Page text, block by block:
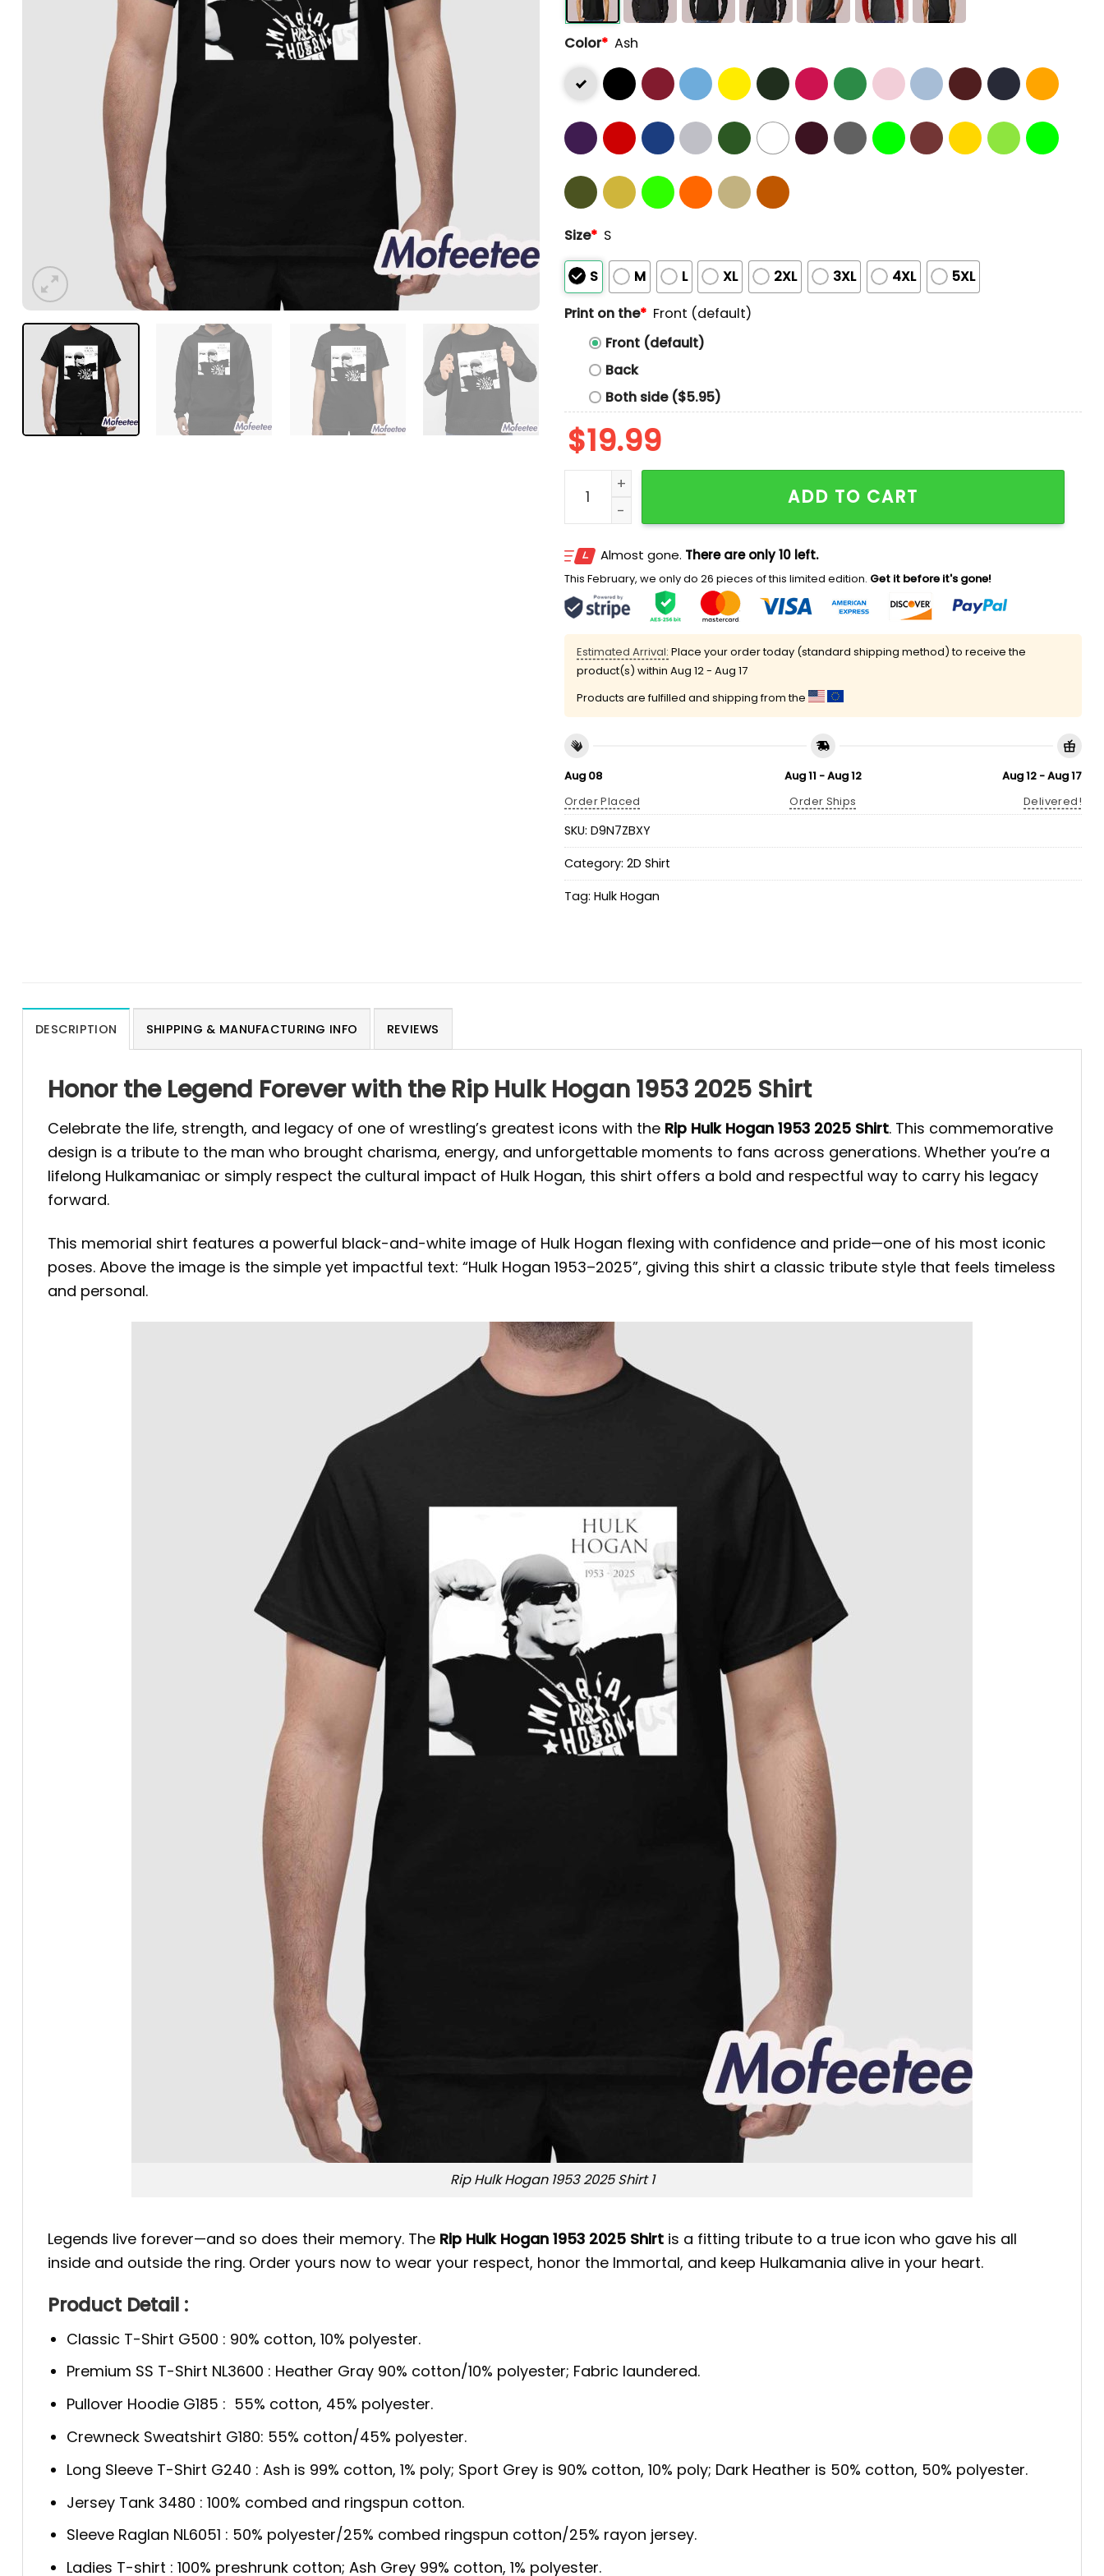
Color* Ash
Size* S
S M L XL 2XL 3XL 4XL
5XL
Print on the* Front (default)
Front (default)
Back
Both side ($5.95)
$19.99
Rip Hulk Hogan 1953 2025 Shirt quantity
ADD TO CART
Almost gone. There are only 10 left.
This February, we only do 26 pieces of this limited edition. Get it before it's gone!
Estimated Arrival: Place your order today (standard shipping method) to receive the
product(s) within Aug 12 - Aug 17
Products are fulfilled and shipping from the
Aug 08
Order Placed
Aug 11 - Aug 12
Order Ships
Aug 12 - Aug 17
Delivered!
SKU: D9N7ZBXY
Category: 2D Shirt
Tag: Hulk Hogan
DESCRIPTION SHIPPING & MANUFACTURING INFO REVIEWS
Honor the Legend Forever with the Rip Hulk Hogan 1953 2025 Shirt
Celebrate the life, strength, and legacy of one of wrestling’s greatest icons with the Rip Hulk Hogan 1953 2025 Shirt. This commemorative
design is a tribute to the man who brought charisma, energy, and unforgettable moments to fans across generations. Whether you’re a
lifelong Hulkamaniac or simply respect the cultural impact of Hulk Hogan, this shirt offers a bold and respectful way to carry his legacy
forward.
This memorial shirt features a powerful black-and-white image of Hulk Hogan flexing with confidence and pride—one of his most iconic
poses. Above the image is the simple yet impactful text: “Hulk Hogan 1953–2025”, giving this shirt a classic tribute style that feels timeless
and personal.
Rip Hulk Hogan 1953 2025 Shirt 1
Legends live forever—and so does their memory. The Rip Hulk Hogan 1953 2025 Shirt is a fitting tribute to a true icon who gave his all
inside and outside the ring. Order yours now to wear your respect, honor the Immortal, and keep Hulkamania alive in your heart.
Product Detail :
Classic T-Shirt G500 : 90% cotton, 10% polyester.
Premium SS T-Shirt NL3600 : Heather Gray 90% cotton/10% polyester; Fabric laundered.
Pullover Hoodie G185 : 55% cotton, 45% polyester.
Crewneck Sweatshirt G180: 55% cotton/45% polyester.
Long Sleeve T-Shirt G240 : Ash is 99% cotton, 1% poly; Sport Grey is 90% cotton, 10% poly; Dark Heather is 50% cotton, 50% polyester.
Jersey Tank 3480 : 100% combed and ringspun cotton.
Sleeve Raglan NL6051 : 50% polyester/25% combed ringspun cotton/25% rayon jersey.
Ladies T-shirt : 100% preshrunk cotton; Ash Grey 99% cotton, 1% polyester.